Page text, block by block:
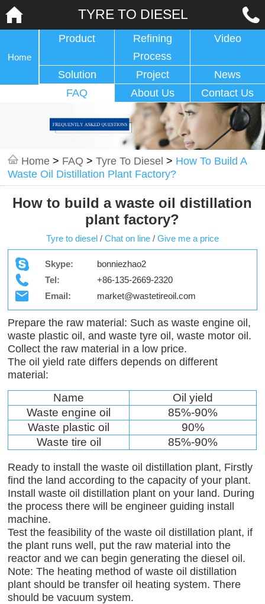
TYRE TO DIESEL
Home
Product
Refining
Process
Video
Solution Project
News
FAQ
About Us Contact Us
Home > FAQ >Tyre To Diesel > How To Build A
Waste Oil Distillation Plant Factory?
How to build a waste oil distillation
plant factory?
Tyre to diesel / Chat on line / Give me a price
Skype:
bonniezhao2
Tel:
+86-135-2669-2320
Email:
market@wastetireoil.com
Prepare the raw material: Such as waste engine oil,
waste plastic oil, and waste tyre oil, waste motor oil.
Collect the raw material in a low price.
The oil yield rate differs depends on different
material:
Name
Oil yield
Waste engine oil
85%-90%
Waste plastic oil
90%
Waste tire oil
85%-90%
Ready to install the waste oil distillation plant, Firstly
find the land according to the capacity of your plant.
Install waste oil distillation plant on your land. During
the process there will be engineer guiding install
machine.
Test the feasibility of the waste oil distillation plant, if
the plant runs well, put the raw material into the
reactor and we can begin generating the diesel oil.
Note: The heating method of waste oil distillation
plant should be transfer oil heating system. There
should be vacuum system.